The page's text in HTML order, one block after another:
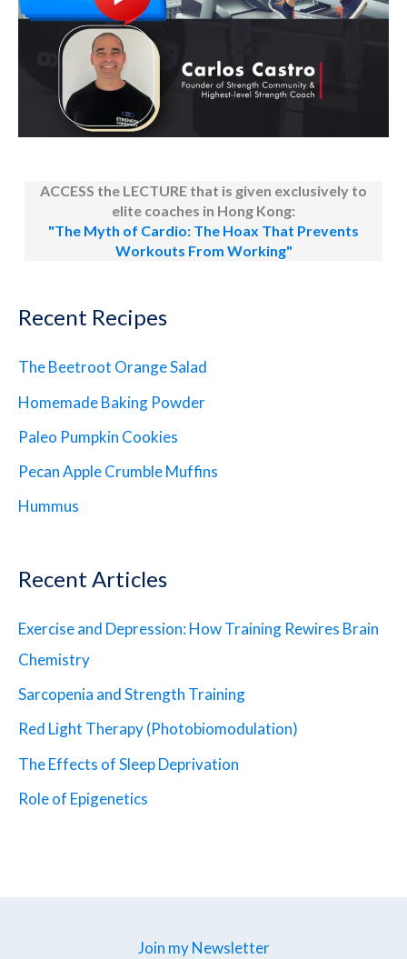
ACCESS the LECTURE that is given exclusively to
elite coaches in Hong Kong:
"The Myth of Cardio: The Hoax That Prevents
Workouts From Working"
Recent Recipes
The Beetroot Orange Salad
Homemade Baking Powder
Paleo Pumpkin Cookies
Pecan Apple Crumble Muffins
Hummus
Recent Articles
Exercise and Depression: How Training Rewires Brain
Chemistry
Sarcopenia and Strength Training
Red Light Therapy (Photobiomodulation)
The Effects of Sleep Deprivation
Role of Epigenetics
Join my Newsletter